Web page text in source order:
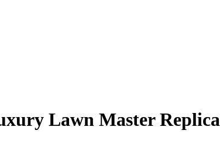
Lawn Master Replica